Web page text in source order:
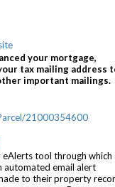
your mortgage,
tax mailing address
important mailings.
21000354600
tool through which
automated email alert
to their property